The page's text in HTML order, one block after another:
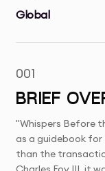
Global
001
BRIEF
"Whispers Before
as a guidebook
than the